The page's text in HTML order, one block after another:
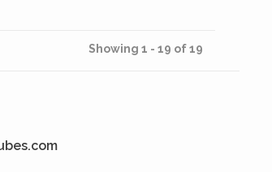
Showing 1 - 19 of 19